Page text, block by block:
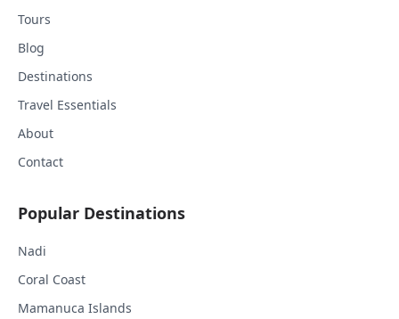
Tours
Blog
Destinations
Travel Essentials
About
Contact
Popular Destinations
Nadi
Coral Coast
Mamanuca Islands